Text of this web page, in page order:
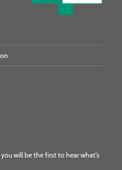
will be the first to hear what's